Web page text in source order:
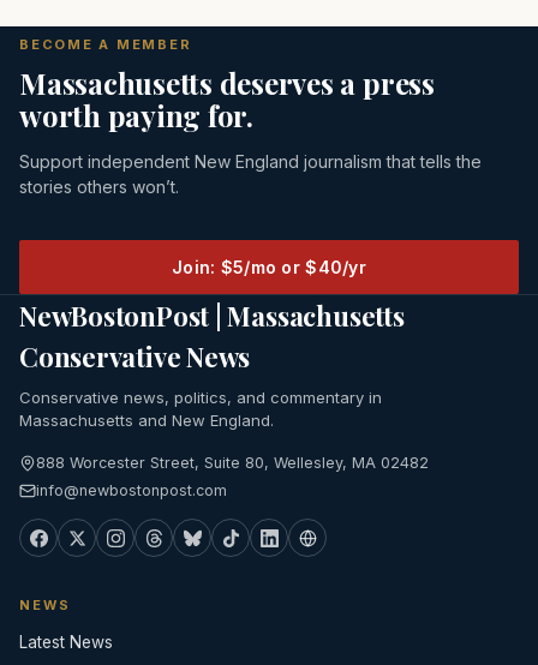
BECOME A MEMBER
Massachusetts deserves a press
worth paying for.
Support independent New England journalism that tells the
stories others won’t.
Join: $5/mo or $40/yr
NewBostonPost | Massachusetts
Conservative News
Conservative news, politics, and commentary in
Massachusetts and New England.
888 Worcester Street, Suite 80, Wellesley, MA 02482
info@newbostonpost.com
NEWS
Latest News